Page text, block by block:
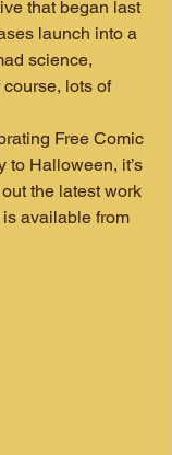
that began last
launch into a
science,
lots of
Free Comic
to Halloween, it’s
the latest work
available from